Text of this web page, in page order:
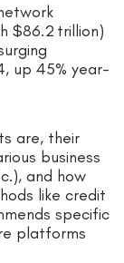
$86.2 trillion)
up 45% year-
are, their
business
and how
like credit
specific
platforms